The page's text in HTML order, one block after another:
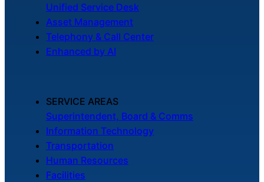
Unified Service Desk
Asset Management
Telephony & Call Center
Enhanced by AI
SERVICE AREAS
Superintendent, Board & Comms
Information Technology
Transportation
Human Resources
Facilities